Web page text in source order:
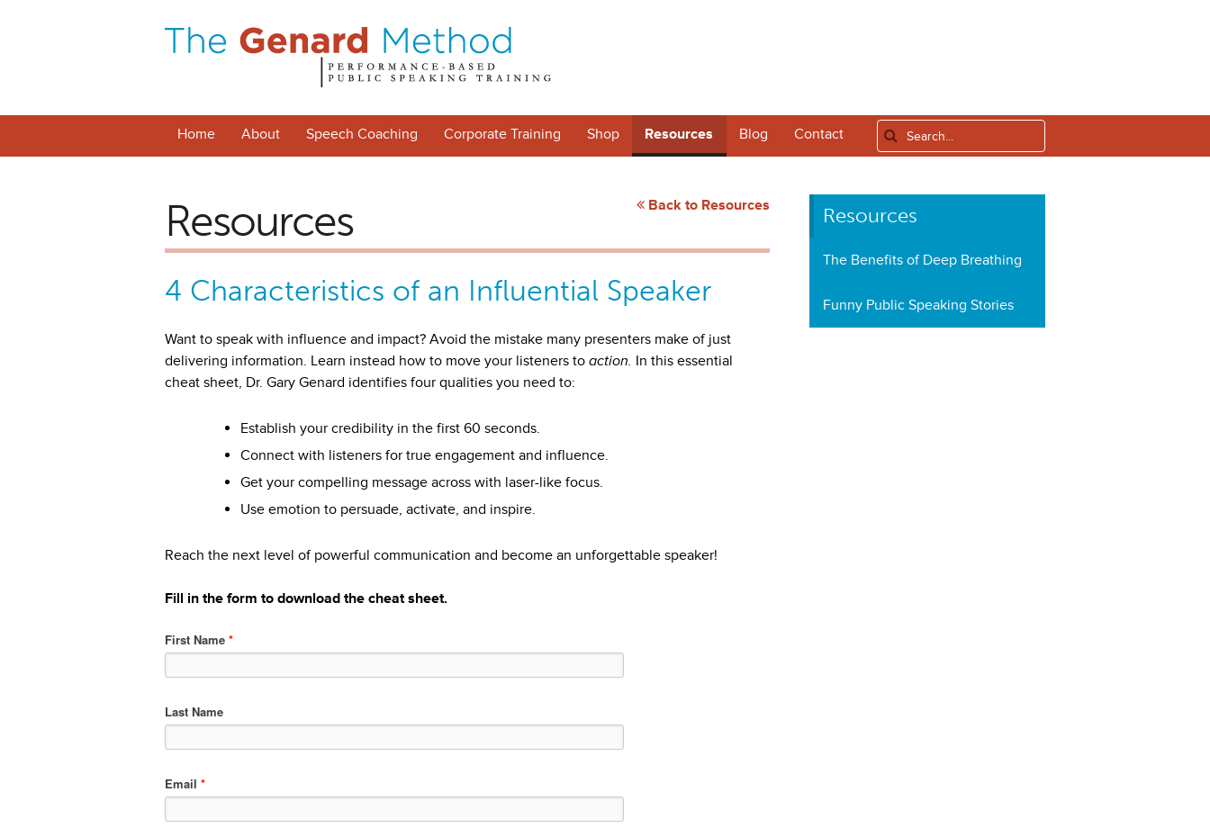
Home About Speech Coaching Corporate Training Shop Resources Blog Contact
Resources Back to Resources
4 Characteristics of an Influential Speaker
Want to speak with influence and impact? Avoid the mistake many presenters make of just
delivering information. Learn instead how to move your listeners to action. In this essential
cheat sheet, Dr. Gary Genard identifies four qualities you need to:
Establish your credibility in the first 60 seconds.
Connect with listeners for true engagement and influence.
Get your compelling message across with laser-like focus.
Use emotion to persuade, activate, and inspire.
Reach the next level of powerful communication and become an unforgettable speaker!
Fill in the form to download the cheat sheet.
First Name *
Last Name
Email *
Resources
The Benefits of Deep Breathing
Funny Public Speaking Stories